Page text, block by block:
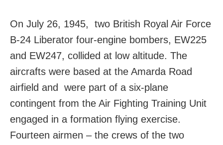
On July 26, 1945, two British Royal Air Force
B-24 Liberator four-engine bombers, EW225
and EW247, collided at low altitude. The
aircrafts were based at the Amarda Road
airfield and were part of a six-plane
contingent from the Air Fighting Training Unit
engaged in a formation flying exercise.
Fourteen airmen – the crews of the two